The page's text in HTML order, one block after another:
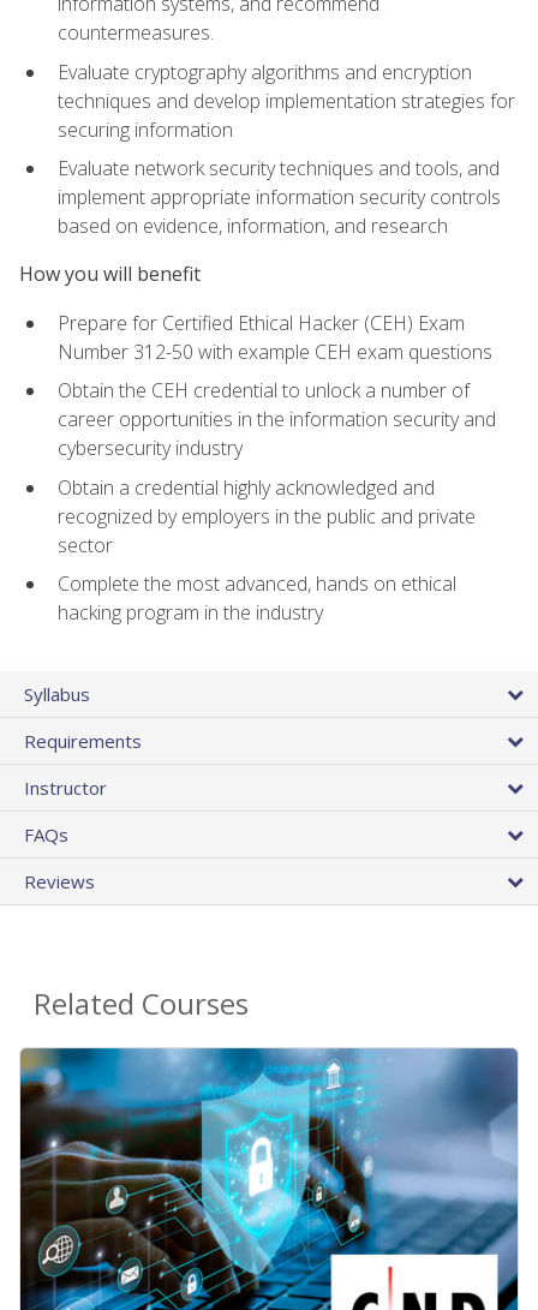
countermeasures.
Evaluate cryptography algorithms and encryption
techniques and develop implementation strategies for
securing information
Evaluate network security techniques and tools, and
implement appropriate information security controls
based on evidence, information, and research
How you will benefit
Prepare for Certified Ethical Hacker (CEH) Exam
Number 312-50 with example CEH exam questions
Obtain the CEH credential to unlock a number of
career opportunities in the information security and
cybersecurity industry
Obtain a credential highly acknowledged and
recognized by employers in the public and private
sector
Complete the most advanced, hands on ethical
hacking program in the industry
Syllabus
Requirements
Instructor
FAQs
Reviews
Related Courses